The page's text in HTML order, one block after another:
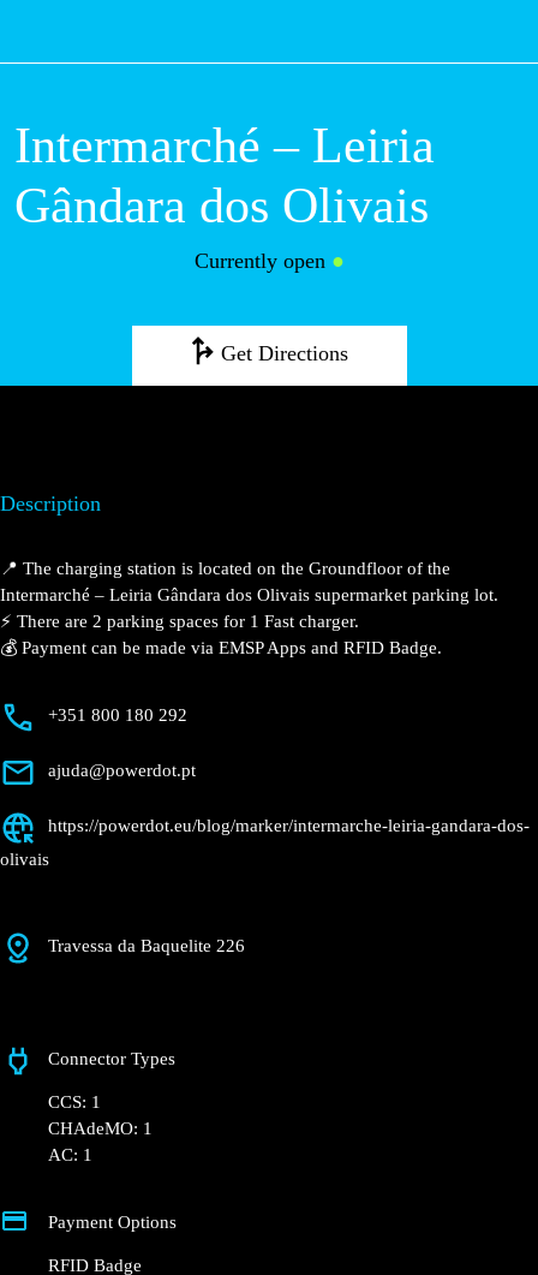
Intermarché – Leiria
Gândara dos Olivais
Currently open ●
Get Directions
Description
📍 The charging station is located on the Groundfloor of the
Intermarché – Leiria Gândara dos Olivais supermarket parking lot.
⚡️ There are 2 parking spaces for 1 Fast charger.
💰 Payment can be made via EMSP Apps and RFID Badge.
+351 800 180 292
ajuda@powerdot.pt
https://powerdot.eu/blog/marker/intermarche-leiria-gandara-dos-
olivais
Travessa da Baquelite 226
Connector Types
CCS: 1
CHAdeMO: 1
AC: 1
Payment Options
RFID Badge